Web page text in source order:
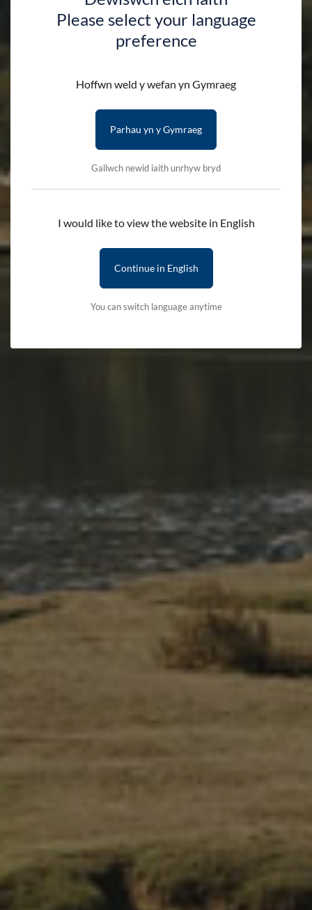
Please select your language
preference
Hoffwn weld y wefan yn Gymraeg
Parhau yn y Gymraeg
Gallwch newid iaith unrhyw bryd
I would like to view the website in English
Continue in English
You can switch language anytime